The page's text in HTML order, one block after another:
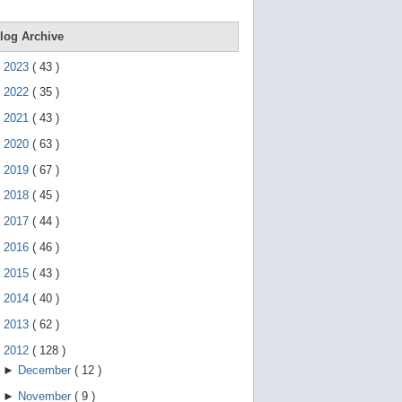
g
Archive
2023 ( 43 )
2022 ( 35 )
2021 ( 43 )
2020 ( 63 )
2019 ( 67 )
2018 ( 45 )
2017 ( 44 )
2016 ( 46 )
2015 ( 43 )
2014 ( 40 )
2013 ( 62 )
2012 ( 128 )
► December ( 12 )
► November ( 9 )